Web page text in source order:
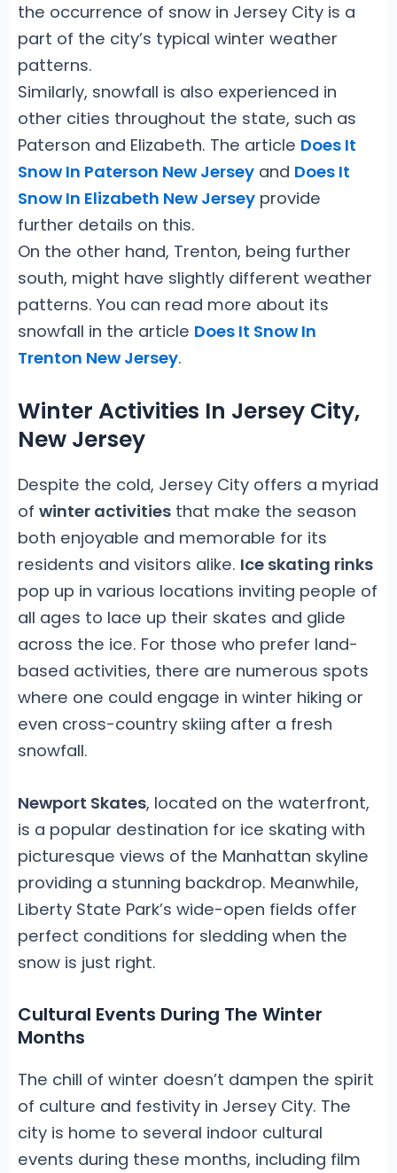
the occurrence of snow in Jersey City is a
part of the city’s typical winter weather
patterns.
Similarly, snowfall is also experienced in
other cities throughout the state, such as
Paterson and Elizabeth. The article Does It
Snow In Paterson New Jerseyand Does It
Snow In Elizabeth New Jerseyprovide
further details on this.
On the other hand, Trenton, being further
south, might have slightly different weather
patterns. You can read more about its
snowfall in the article Does It Snow In
Trenton New Jersey.
Winter Activities In Jersey City,
New Jersey
Despite the cold, Jersey City offers a myriad
of winter activitiesthat make the season
both enjoyable and memorable for its
residents and visitors alike. Ice skating rinks
pop up in various locations inviting people of
all ages to lace up their skates and glide
across the ice. For those who prefer land-
based activities, there are numerous spots
where one could engage in winter hiking or
even cross-country skiing after a fresh
snowfall.
Newport Skates, located on the waterfront,
is a popular destination for ice skating with
picturesque views of the Manhattan skyline
providing a stunning backdrop. Meanwhile,
Liberty State Park’s wide-open fields offer
perfect conditions for sledding when the
snow is just right.
Cultural Events During The Winter
Months
The chill of winter doesn’t dampen the spirit
of culture and festivity in Jersey City. The
city is home to several indoor cultural
events during these months, including film